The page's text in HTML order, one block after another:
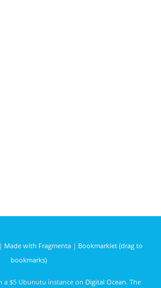
| Made with Fragmenta| Bookmarklet (drag to
bookmarks)
a $5 Ubunutu instance on Digital Ocean. The